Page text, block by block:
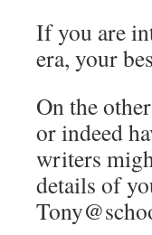
If you are
era, your
On the
or indeed
writers
details of